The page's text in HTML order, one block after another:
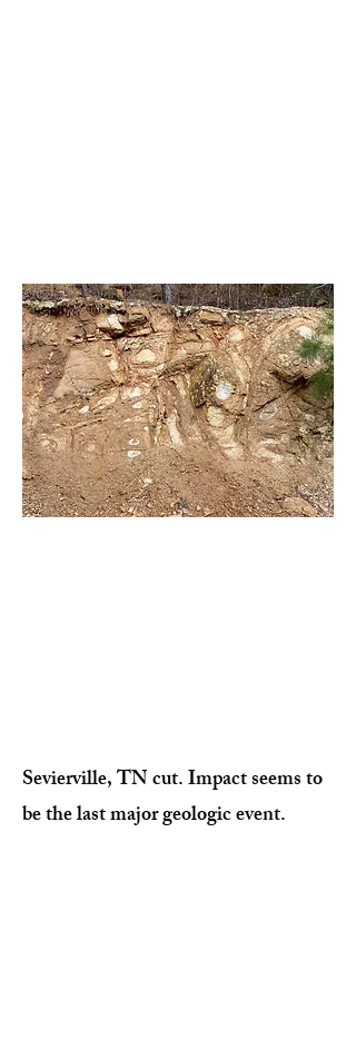
Sevierville, TN cut. Impact seems to
be the last major geologic event.